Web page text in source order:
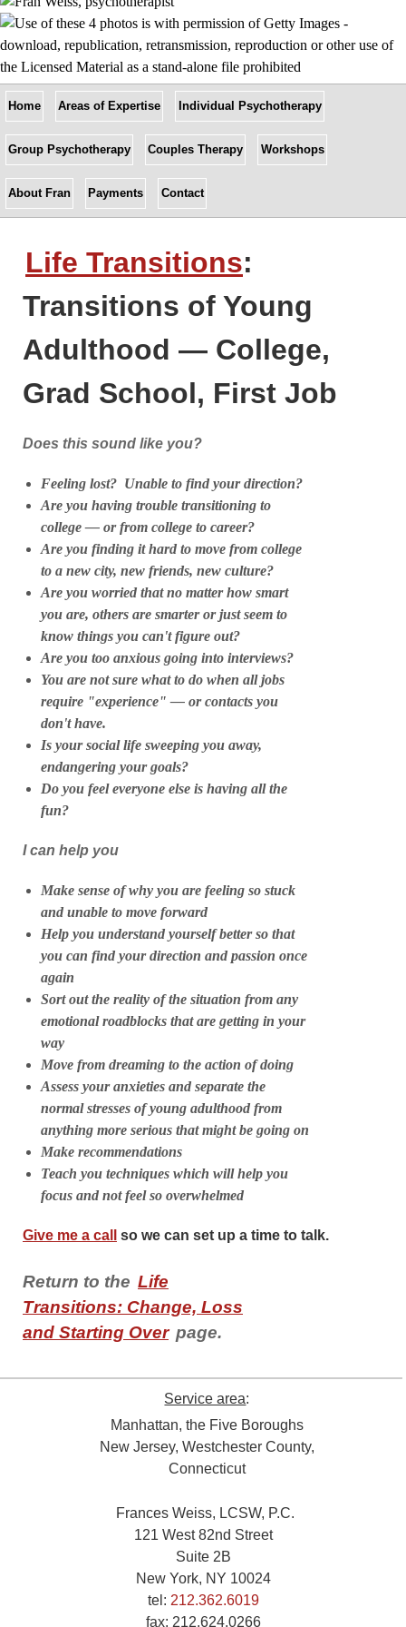
Home Areas of Expertise Individual Psychotherapy
Group Psychotherapy Couples Therapy Workshops
About Fran Payments Contact
Life Transitions:
Transitions of Young
Adulthood — College,
Grad School, First Job
Does this sound like you?
Feeling lost? Unable to find your direction?
Are you having trouble transitioning to
college — or from college to career?
Are you finding it hard to move from college
to a new city, new friends, new culture?
Are you worried that no matter how smart
you are, others are smarter or just seem to
know things you can't figure out?
Are you too anxious going into interviews?
You are not sure what to do when all jobs
require "experience" — or contacts you
don't have.
Is your social life sweeping you away,
endangering your goals?
Do you feel everyone else is having all the
fun?
I can help you
Make sense of why you are feeling so stuck
and unable to move forward
Help you understand yourself better so that
you can find your direction and passion once
again
Sort out the reality of the situation from any
emotional roadblocks that are getting in your
way
Move from dreaming to the action of doing
Assess your anxieties and separate the
normal stresses of young adulthood from
anything more serious that might be going on
Make recommendations
Teach you techniques which will help you
focus and not feel so overwhelmed
Give me a call so we can set up a time to talk.
Return to the Life
Transitions: Change, Loss
and Starting Over page.
Service area:
Manhattan, the Five Boroughs
New Jersey, Westchester County,
Connecticut
Frances Weiss, LCSW, P.C.
121 West 82nd Street
Suite 2B
New York, NY 10024
tel: 212.362.6019
fax: 212.624.0266